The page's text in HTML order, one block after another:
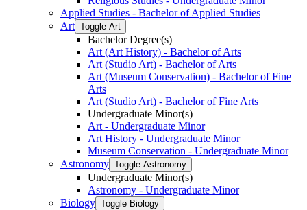
Applied Studies -​ Bachelor of Applied Studies
Art Toggle Art
Bachelor Degree(s)
Art (Art History) -​ Bachelor of Arts
Art (Studio Art) -​ Bachelor of Arts
Art (Museum Conservation) -​ Bachelor of Fine
Arts
Art (Studio Art) -​ Bachelor of Fine Arts
Undergraduate Minor(s)
Art -​ Undergraduate Minor
Art History -​ Undergraduate Minor
Museum Conservation -​ Undergraduate Minor
Astronomy Toggle Astronomy
Undergraduate Minor(s)
Astronomy -​ Undergraduate Minor
Biology Toggle Biology